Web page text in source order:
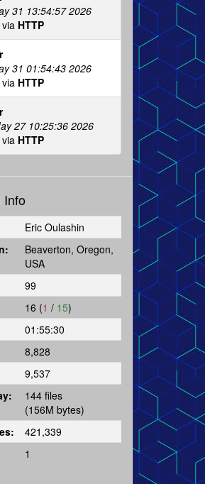
31 13:54:57 2026
via HTTP
31 01:54:43 2026
via HTTP
27 10:25:36 2026
via HTTP
Info
Eric Oulashin
Beaverton, Oregon,
USA
99
16 (1 / 15)
01:55:30
8,828
9,537
144 files
(156M bytes)
421,339
1